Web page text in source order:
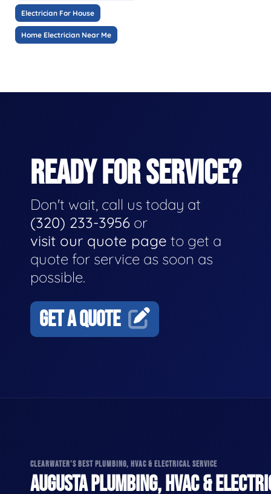
Electrician For House
Home Electrician Near Me
READY FOR SERVICE?
Don't wait, call us today at
(320) 233-3956 or
visit our quote page to get a
quote for service as soon as
possible.
GET A QUOTE
CLEARWATER'S BEST PLUMBING, HVAC & ELECTRICAL SERVICE
AUGUSTA PLUMBING, HVAC &